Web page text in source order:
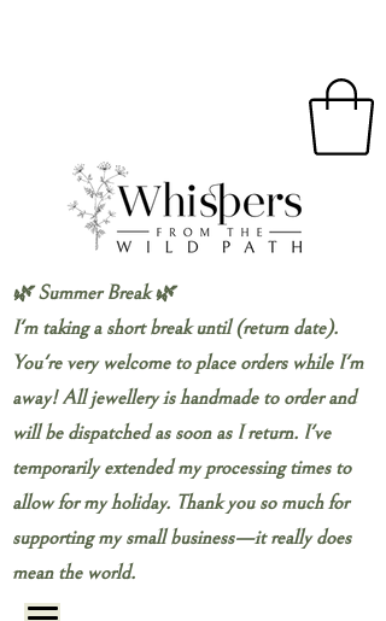
🌿 Summer Break 🌿
I'm taking a short break until (return date).
You're very welcome to place orders while I'm
away! All jewellery is handmade to order and
will be dispatched as soon as I return. I've
temporarily extended my processing times to
allow for my holiday. Thank you so much for
supporting my small business—it really does
mean the world.